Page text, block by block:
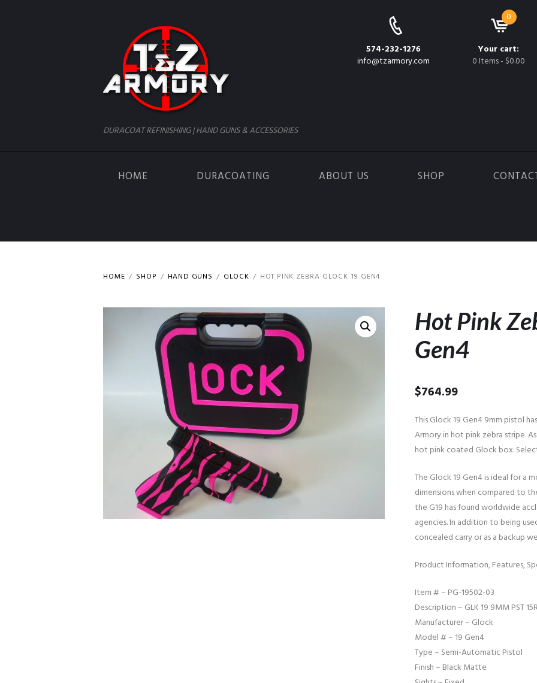
DURACOAT REFINISHING | HAND GUNS & ACCESSORIES
574-232-1276
info@tzarmory.com
0
Your cart:
0 Items- $0.00
HOME DURACOATING ABOUT US SHOP
HOME SHOP HAND GUNS GLOCK HOT PINK ZEBRA GLOCK 19 GEN4
Hot Pink
Gen4
$764.99
This Glock 19 Gen4 9mm pistol
Armory in hot pink zebra stripe.
hot pink coated Glock box.
The Glock 19 Gen4 is ideal for a
dimensions when compared to
the G19 has found worldwide
agencies. In addition to being
concealed carry or as a backup
Product Information, Features,
Item # – PG-19502-03
Description – GLK 19 9MM PST
Manufacturer – Glock
Model # – 19 Gen4
Type – Semi-Automatic Pistol
Finish – Black Matte